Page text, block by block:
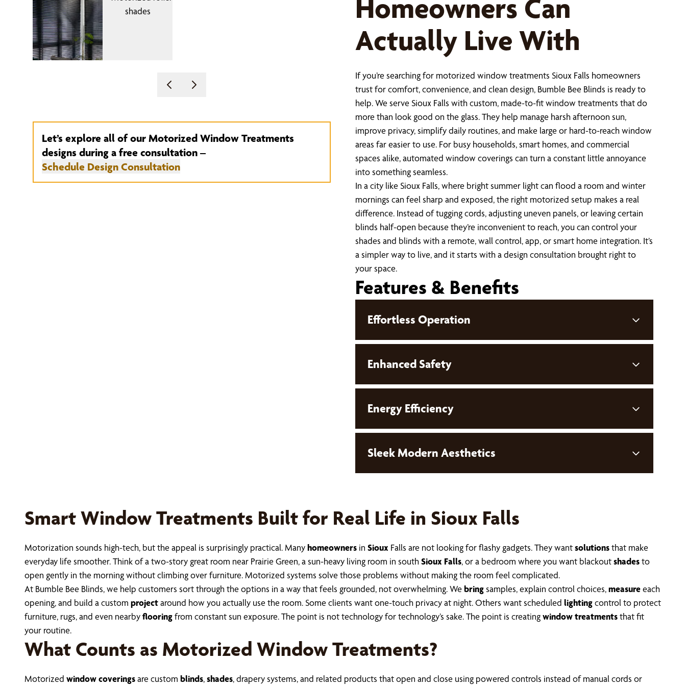
Let’s explore all of our Motorized Window Treatments
designs during a free consultation –
Schedule Design Consultation
Homeowners Can
Actually Live With
If you’re searching for motorized window treatments Sioux Falls homeowners
trust for comfort, convenience, and clean design, Bumble Bee Blinds is ready to
help. We serve Sioux Falls with custom, made-to-fit window treatments that do
more than look good on the glass. They help manage harsh afternoon sun,
improve privacy, simplify daily routines, and make large or hard-to-reach window
areas far easier to use. For busy households, smart homes, and commercial
spaces alike, automated window coverings can turn a constant little annoyance
into something seamless.
In a city like Sioux Falls, where bright summer light can flood a room and winter
mornings can feel sharp and exposed, the right motorized setup makes a real
difference. Instead of tugging cords, adjusting uneven panels, or leaving certain
blinds half-open because they’re inconvenient to reach, you can control your
shades and blinds with a remote, wall control, app, or smart home integration. It’s
a simpler way to live, and it starts with a design consultation brought right to
your space.
Features & Benefits
Effortless Operation
Enhanced Safety
Energy Efficiency
Sleek Modern Aesthetics
Smart Window Treatments Built for Real Life in Sioux Falls
Motorization sounds high-tech, but the appeal is surprisingly practical. Manyhomeowners in Sioux Falls are not looking for flashy gadgets. They wantsolutionsthat make
everyday life smoother. Think of a two-story great room near Prairie Green, a sun-heavy living room in south Sioux Falls, or a bedroom where you want blackoutshadesto
open gently in the morning without climbing over furniture. Motorized systems solve those problems without making the room feel complicated.
At Bumble Bee Blinds, we help customers sort through the options in a way that feels grounded, not overwhelming. We bringsamples, explain control choices,measureeach
opening, and build a custom projectaround how you actually use the room. Some clients want one-touch privacy at night. Others want scheduled lightingcontrol to protect
furniture, rugs, and even nearbyflooringfrom constant sun exposure. The point is not technology for technology’s sake. The point is creatingwindow treatmentsthat fit
your routine.
What Counts as Motorized Window Treatments?
Motorized window coveringsare custom blinds,shades, drapery systems, and related products that open and close using powered controls instead of manual cords or